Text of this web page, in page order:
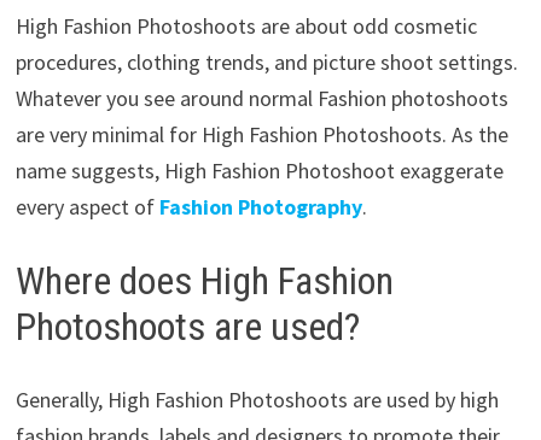
High Fashion Photoshoots are about odd cosmetic
procedures, clothing trends, and picture shoot settings.
Whatever you see around normal Fashion photoshoots
are very minimal for High Fashion Photoshoots. As the
name suggests, High Fashion Photoshoot exaggerate
every aspect of Fashion Photography.
Where does High Fashion
Photoshoots are used?
Generally, High Fashion Photoshoots are used by high